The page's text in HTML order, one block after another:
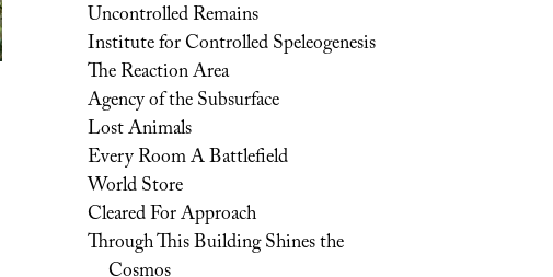
Uncontrolled Remains
Institute for Controlled Speleogenesis
The Reaction Area
Agency of the Subsurface
Lost Animals
Every Room A Battlefield
World Store
Cleared For Approach
Through This Building Shines the